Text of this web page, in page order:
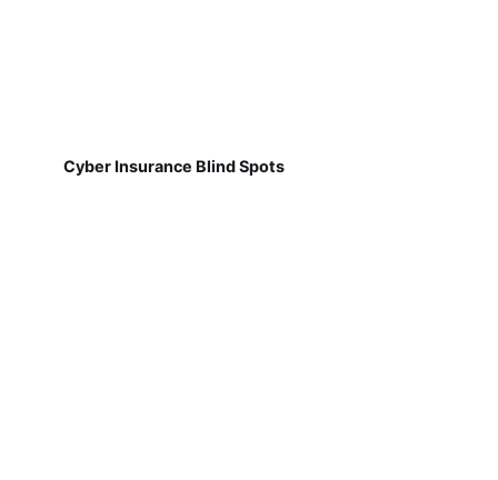
Cyber Insurance Blind Spots